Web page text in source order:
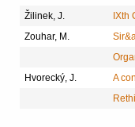
Žilinek, J.
IXth
Zouhar, M.
Hvorecký, J.
A